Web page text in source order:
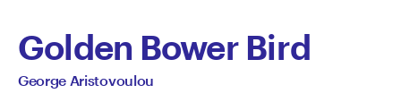
Golden Bower Bird
by
All
George Aristovoulou